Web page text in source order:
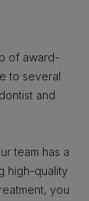
of award-
to several
and
team has a
high-quality
you